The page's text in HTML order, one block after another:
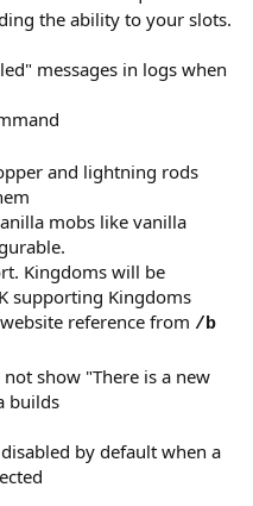
the ability to your slots.
messages in logs when
and lightning rods
mobs like vanilla
Kingdoms will be
supporting Kingdoms
reference from /b
show "There is a new
builds
by default when a